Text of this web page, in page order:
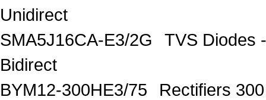
Unidirect
SMA5J16CA-E3/2G
TVS Diodes
Bidirect
BYM12-300HE3/75
Rectifiers